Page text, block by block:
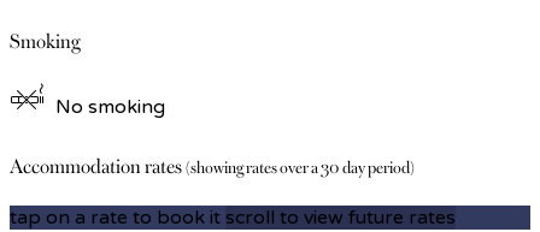
Smoking
No smoking
Accommodation rates(showing rates over a 30 day period)
tap on a rate to book it scroll to view future rates